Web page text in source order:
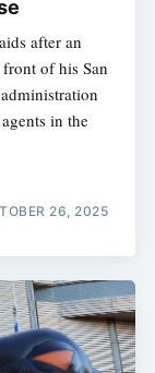
after an
of his San
in the
26, 2025